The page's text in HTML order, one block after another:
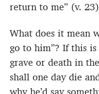
return to me” (v.
What does it mean
go to him”? If this
grave or death in
shall one day die